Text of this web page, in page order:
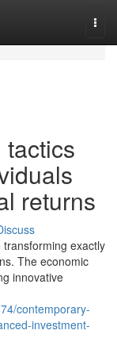
returns
exactly
The economic
innovative
contemporary-
investment-